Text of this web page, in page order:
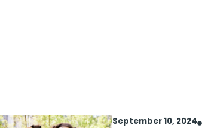
September 10, 2024